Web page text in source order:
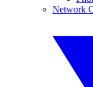
Network